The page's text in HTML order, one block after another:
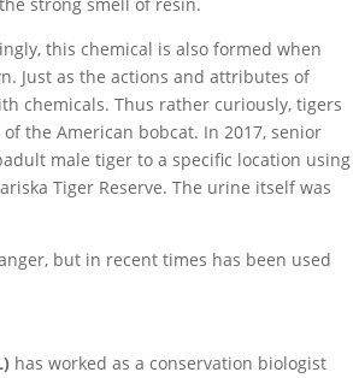
this chemical is also formed when
Just as the actions and attributes of
chemicals. Thus rather curiously, tigers
the American bobcat. In 2017, senior
male tiger to a specific location using
Tiger Reserve. The urine itself was
but in recent times has been used
has worked as a conservation biologist